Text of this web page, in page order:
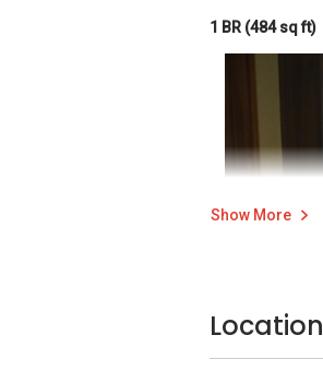
1 BR (484 sq ft)
Show More
Location